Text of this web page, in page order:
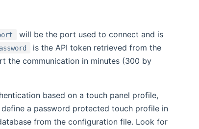
will be the port used to connect and is
is the API token retrieved from the
the communication in minutes (300 by
based on a touch panel profile,
a password protected touch profile in
from the configuration file. Look for